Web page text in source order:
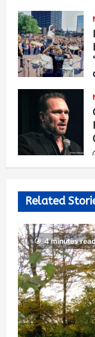
Related
4 minutes